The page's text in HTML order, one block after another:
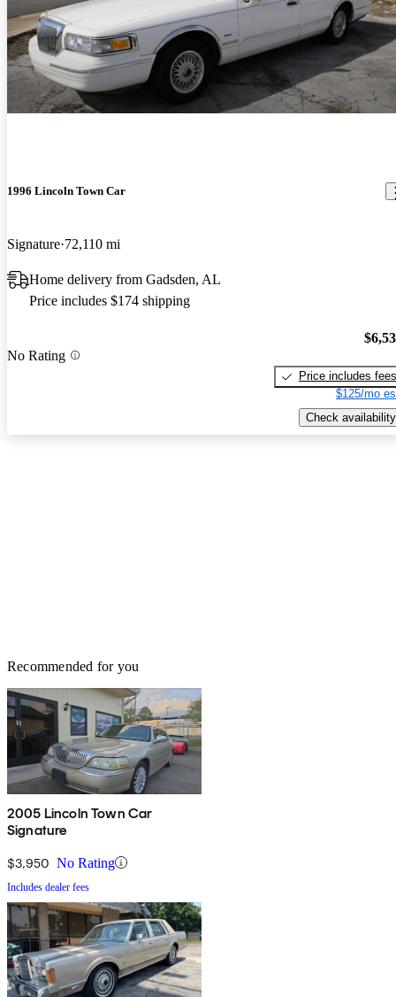
1996 Lincoln Town Car
Signature 72,110 mi
Home delivery from Gadsden, AL
Price includes $174 shipping
No Rating
Price includes fees
$125/mo
Check availability
Recommended for you
2005 Lincoln Town Car
Signature
$3,950 No Rating
Includes dealer fees